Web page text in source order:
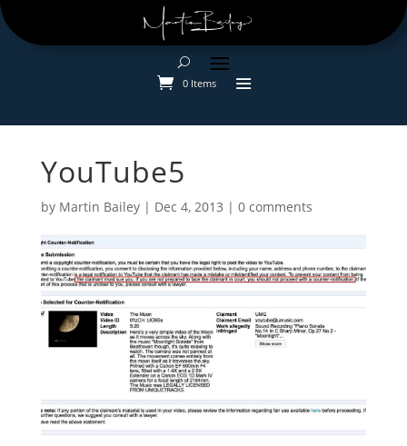
0 Items
YouTube5
by Martin Bailey| Dec 4, 2013 | 0 comments